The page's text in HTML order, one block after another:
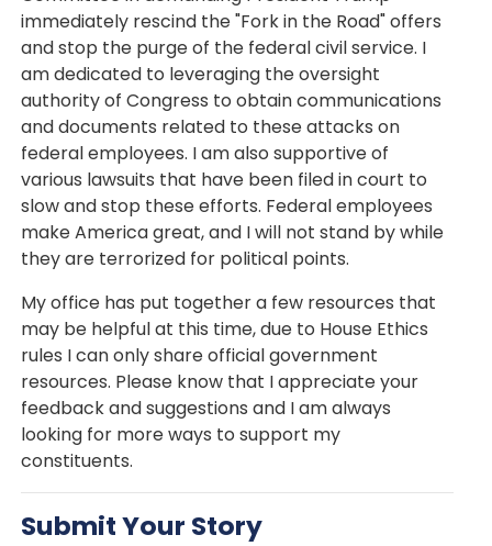
immediately rescind the "Fork in the Road" offers
and stop the purge of the federal civil service. I
am dedicated to leveraging the oversight
authority of Congress to obtain communications
and documents related to these attacks on
federal employees. I am also supportive of
various lawsuits that have been filed in court to
slow and stop these efforts. Federal employees
make America great, and I will not stand by while
they are terrorized for political points.
My office has put together a few resources that
may be helpful at this time, due to House Ethics
rules I can only share official government
resources. Please know that I appreciate your
feedback and suggestions and I am always
looking for more ways to support my
constituents.
Submit Your Story